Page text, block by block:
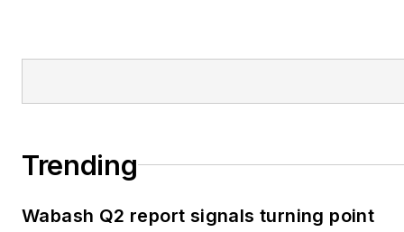
Trending
Wabash Q2 report signals turning point